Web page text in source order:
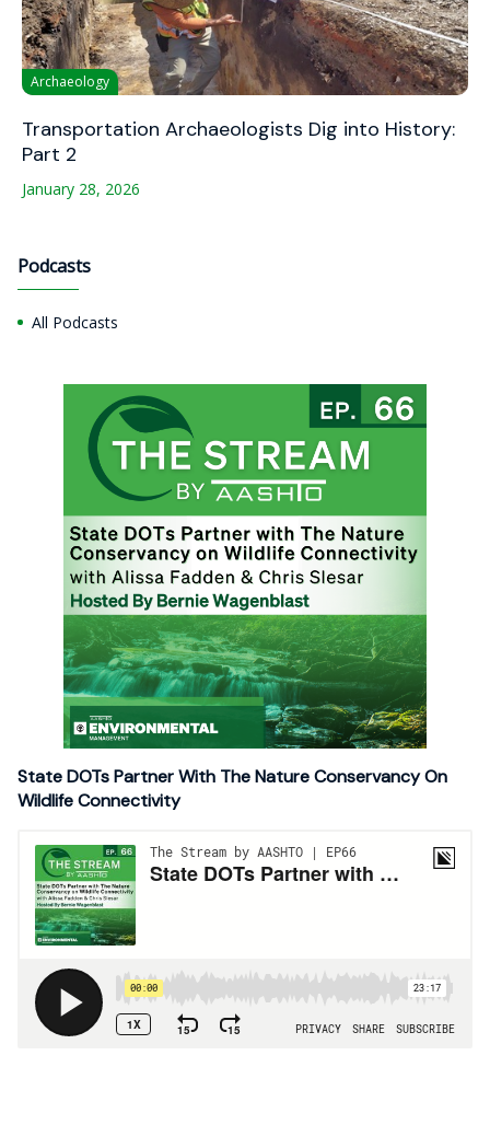
Archaeology
Transportation Archaeologists Dig into History:
Part 2
January 28, 2026
Podcasts
All Podcasts
State DOTs Partner With The Nature Conservancy On
Wildlife Connectivity